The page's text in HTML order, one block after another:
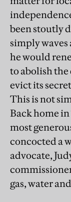
been stoutly
simply waves
he would
to abolish
evict its
This is not
Back home in
most
concocted a
advocate,
gas, water